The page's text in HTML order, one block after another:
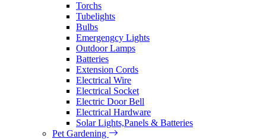
Torchs
Tubelights
Bulbs
Emergengcy Lights
Outdoor Lamps
Batteries
Extension Cords
Electrical Wire
Electrical Socket
Electric Door Bell
Electrical Hardware
Solar Lights,Panels & Batteries
Pet Gardening